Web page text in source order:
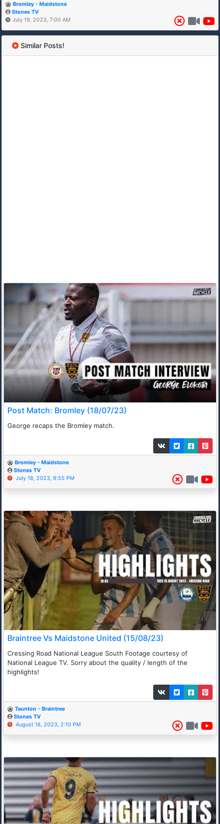
Bromley - Maidstone
Stones TV
July 19, 2023, 7:00 AM
Similar Posts!
Post Match: Bromley (18/07/23)
George recaps the Bromley match.
Bromley - Maidstone
Stones TV
July 18, 2023, 9:55 PM
Braintree Vs Maidstone United (15/08/23)
Cressing Road National League South Footage courtesy of
National League TV. Sorry about the quality / length of the
highlights!
Taunton - Braintree
Stones TV
August 16, 2023, 2:10 PM